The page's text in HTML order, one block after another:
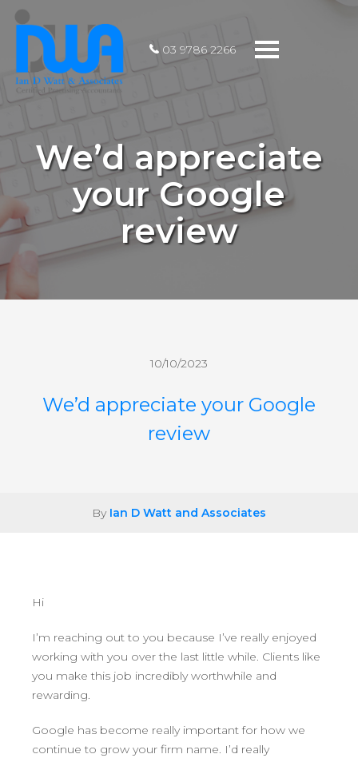
Toggle
03 9786 2266
We’d appreciate
your Google
review
10/10/2023
We’d appreciate your Google
review
By Ian D Watt and Associates
Hi
I’m reaching out to you because I’ve really enjoyed
working with you over the last little while. Clients like
you make this job incredibly worthwhile and
rewarding.
Google has become really important for how we
continue to grow your firm name. I’d really